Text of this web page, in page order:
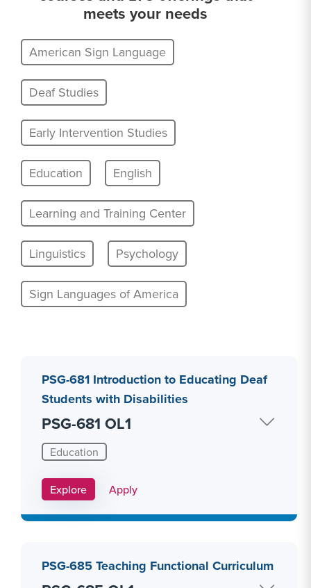
meets your needs
American Sign Language
Deaf Studies
Early Intervention Studies
Education English
Learning and Training Center
Linguistics Psychology
Sign Languages of America
PSG-681 Introduction to Educating Deaf
Students with Disabilities
PSG-681 OL1
Education
Explore Apply Link #8
Apply
PSG-685 Teaching Functional Curriculum